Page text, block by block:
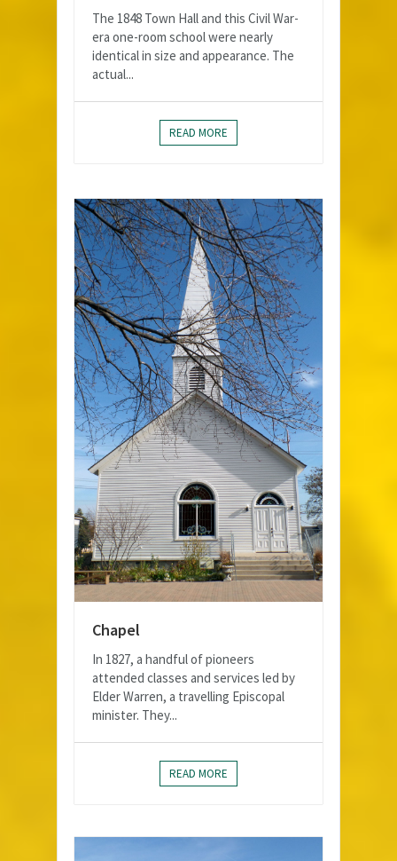
The 1848 Town Hall and this Civil War-
era one-room school were nearly
identical in size and appearance. The
actual...
READ MORE
Chapel
In 1827, a handful of pioneers
attended classes and services led by
Elder Warren, a travelling Episcopal
minister. They...
READ MORE